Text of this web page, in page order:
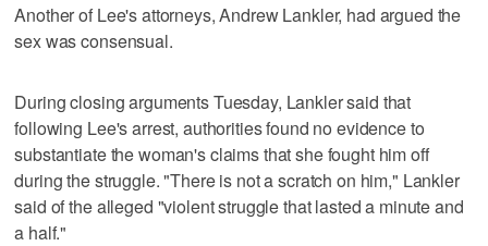
Another of Lee's attorneys, Andrew Lankler, had argued the
sex was consensual.
During closing arguments Tuesday, Lankler said that
following Lee's arrest, authorities found no evidence to
substantiate the woman's claims that she fought him off
during the struggle. "There is not a scratch on him," Lankler
said of the alleged "violent struggle that lasted a minute and
a half."